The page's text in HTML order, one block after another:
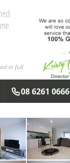
in full
08 6261 0666